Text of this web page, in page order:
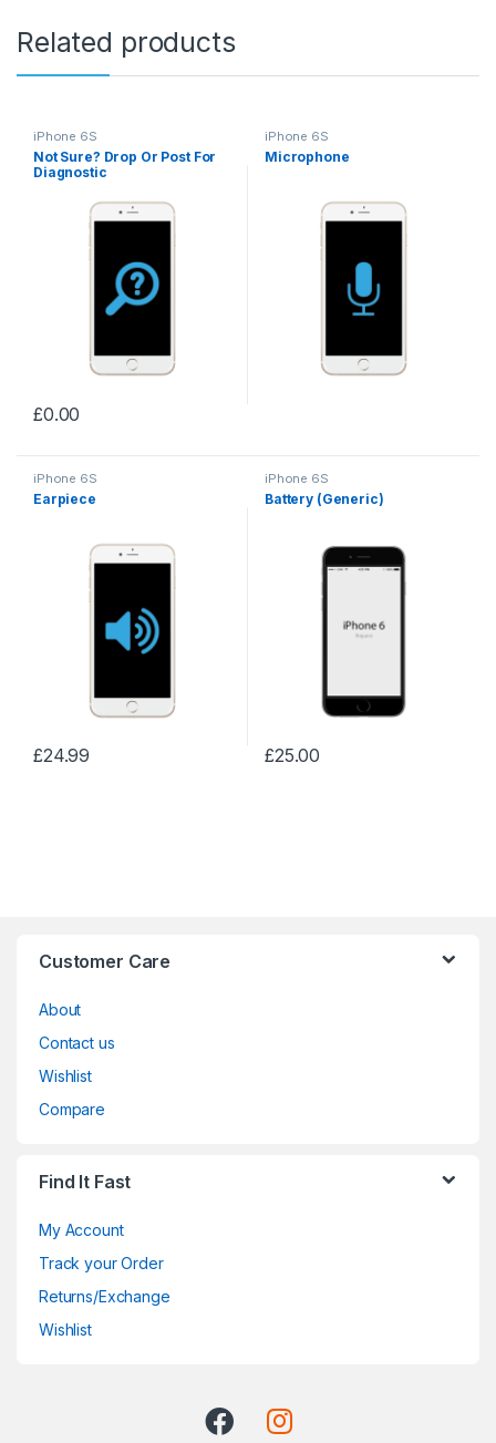
Related products
iPhone 6S
Not Sure? Drop Or Post For
Diagnostic
£0.00
iPhone 6S
Microphone
iPhone 6S
Earpiece
£24.99
iPhone 6S
Battery (Generic)
£25.00
Customer Care
About
Contact us
Wishlist
Compare
Find It Fast
My Account
Track your Order
Returns/Exchange
Wishlist